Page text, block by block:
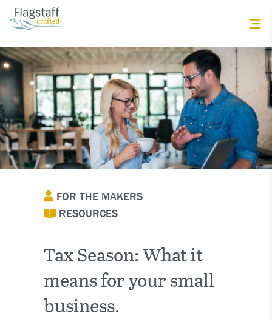
FOR THE MAKERS
RESOURCES
Tax Season: What it
means for your small
business.